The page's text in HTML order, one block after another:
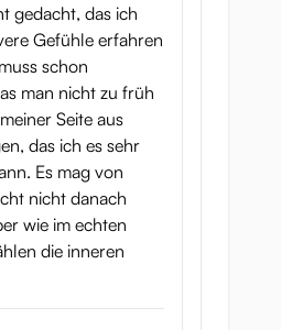
gedacht, das ich
Gefühle erfahren
schon
man nicht zu früh
Seite aus
das ich es sehr
Es mag von
nicht danach
wie im echten
die inneren